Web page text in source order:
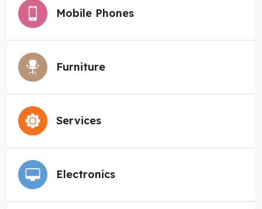
Mobile Phones
Furniture
Services
Electronics